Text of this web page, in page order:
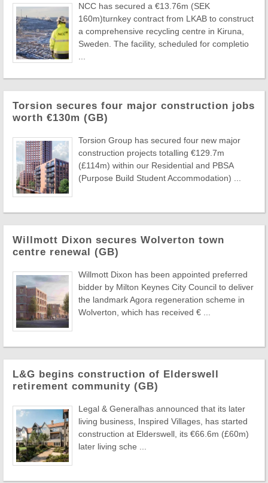
NCC has secured a €13.76m (SEK
160m)turnkey contract from LKAB to construct
a comprehensive recycling centre in Kiruna,
Sweden. The facility, scheduled for completio
Torsion secures four major construction jobs
worth €130m (GB)
Torsion Group has secured four new major
construction projects totalling €129.7m
(£114m) within our Residential and PBSA
(Purpose Build Student Accommodation) ...
Willmott Dixon secures Wolverton town
centre renewal (GB)
Willmott Dixon has been appointed preferred
bidder by Milton Keynes City Council to deliver
the landmark Agora regeneration scheme in
Wolverton, which has received € ...
L&G begins construction of Elderswell
retirement community (GB)
Legal & Generalhas announced that its later
living business, Inspired Villages, has started
construction at Elderswell, its €66.6m (£60m)
later living sche ...